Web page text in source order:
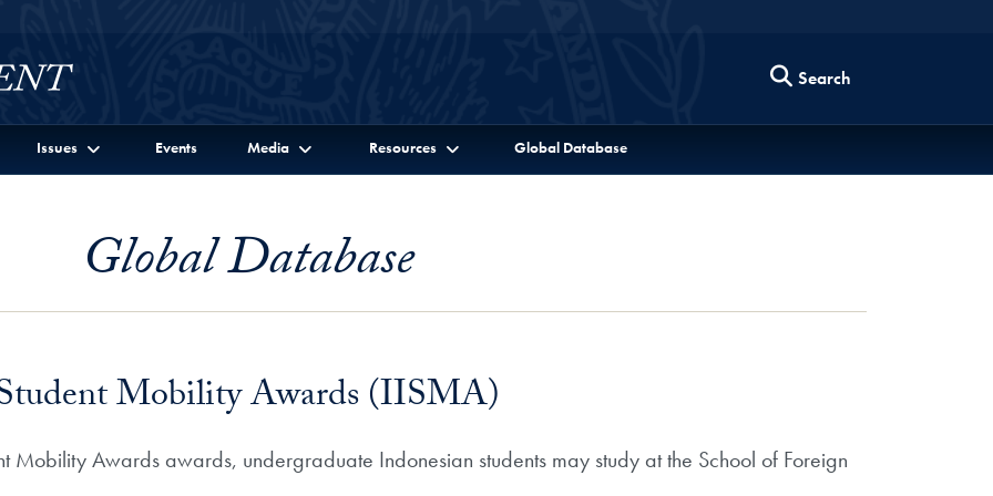
Search
Issues Events Media Resources Global Database
Global Database
Mobility Awards (IISMA)
Mobility Awards awards, undergraduate Indonesian students may study at the School of Foreign